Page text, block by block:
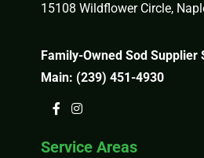
15108 Wildflower Circle,
Family-Owned Sod
Main: (239) 451-4930
Service Areas